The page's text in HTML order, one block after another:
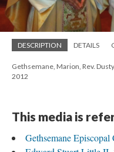
DESCRIPTION DETAILS
Gethsemane, Marion, Rev.
2012
This media is
Gethsemane